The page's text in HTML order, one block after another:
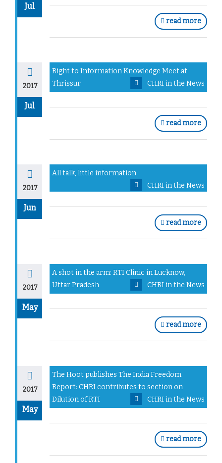
Jul
read more
2017
Jul
Right to Information Knowledge Meet at
Thrissur
CHRI in the News
read more
2017
Jun
All talk, little information
CHRI in the News
read more
2017
May
A shot in the arm: RTI Clinic in Lucknow,
Uttar Pradesh
CHRI in the News
read more
2017
May
The Hoot publishes The India Freedom
Report: CHRI contributes to section on
Dilution of RTI
CHRI in the News
read more